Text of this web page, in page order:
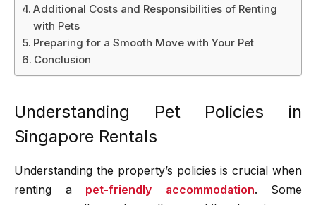
Additional Costs and Responsibilities of Renting
with Pets
Preparing for a Smooth Move with Your Pet
Conclusion
Understanding Pet Policies in
Singapore Rentals
Understanding the property’s policies is crucial when
renting a pet-friendly accommodation. Some